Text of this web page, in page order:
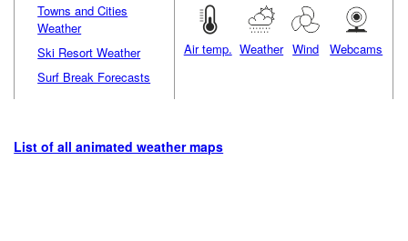
Towns and Cities
Weather
Ski Resort Weather
Surf Break Forecasts
Air temp. Weather Wind Webcams
List of all animated weather maps